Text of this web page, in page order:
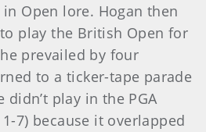
Open lore. Hogan then
play the British Open for
prevailed by four
to a ticker-tape parade
didn’t play in the PGA
7) because it overlapped